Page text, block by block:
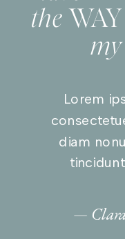
the
my
Lorem
diam
—